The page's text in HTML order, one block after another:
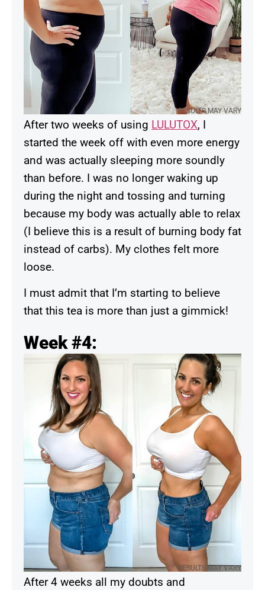
RESULTS MAY VARY
After two weeks of using LULUTOX, I
started the week off with even more energy
and was actually sleeping more soundly
than before. I was no longer waking up
during the night and tossing and turning
because my body was actually able to relax
(I believe this is a result of burning body fat
instead of carbs). My clothes felt more
loose.
I must admit that I’m starting to believe
that this tea is more than just a gimmick!
Week #4:
RESULTS MAY VARY
After 4 weeks all my doubts and